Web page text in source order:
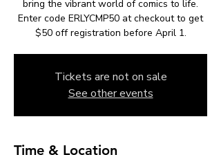
bring the vibrant world of comics to life.
Enter code ERLYCMP50 at checkout to get
$50 off registration before April 1.
Tickets are not on sale
See other events
Time & Location